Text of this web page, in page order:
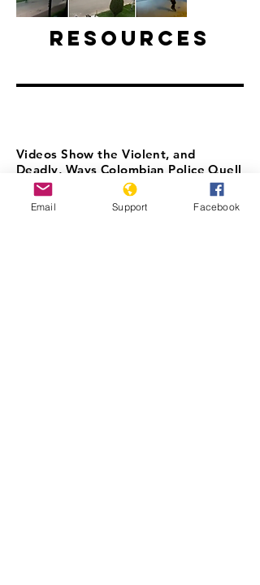
Resources
Videos Show the Violent, and
Deadly, Ways Colombian Police Quell
Protests
Email Support Facebook